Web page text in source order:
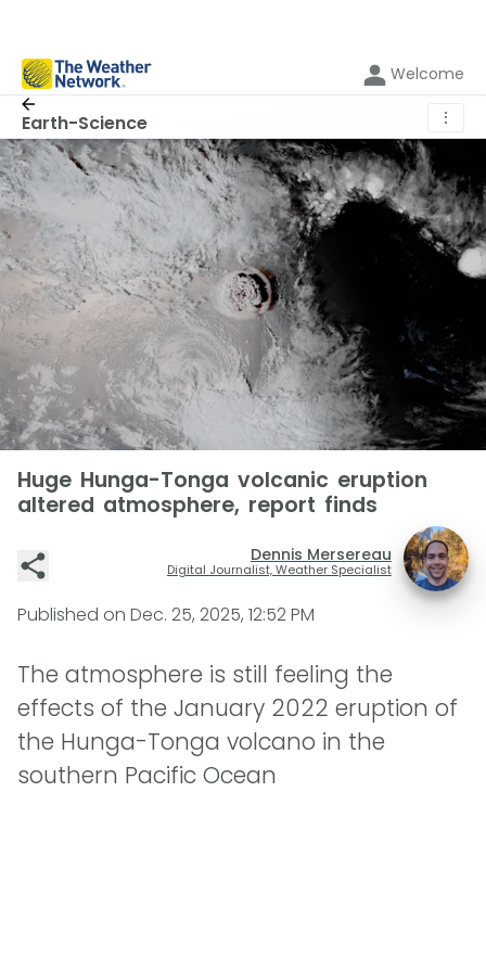
Welcome
Earth-Science ⋮
Huge Hunga-Tonga volcanic eruption
altered atmosphere, report finds
Dennis Mersereau
Digital Journalist, Weather Specialist
Published on Dec. 25, 2025, 12:52 PM
The atmosphere is still feeling the
effects of the January 2022 eruption of
the Hunga-Tonga volcano in the
southern Pacific Ocean